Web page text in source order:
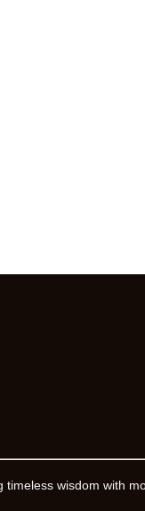
wisdom with